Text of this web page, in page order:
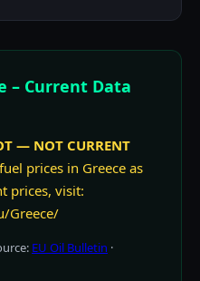
– Current Data
— NOT CURRENT
prices in Greece as
prices, visit:
Greece/
EU Oil Bulletin ·